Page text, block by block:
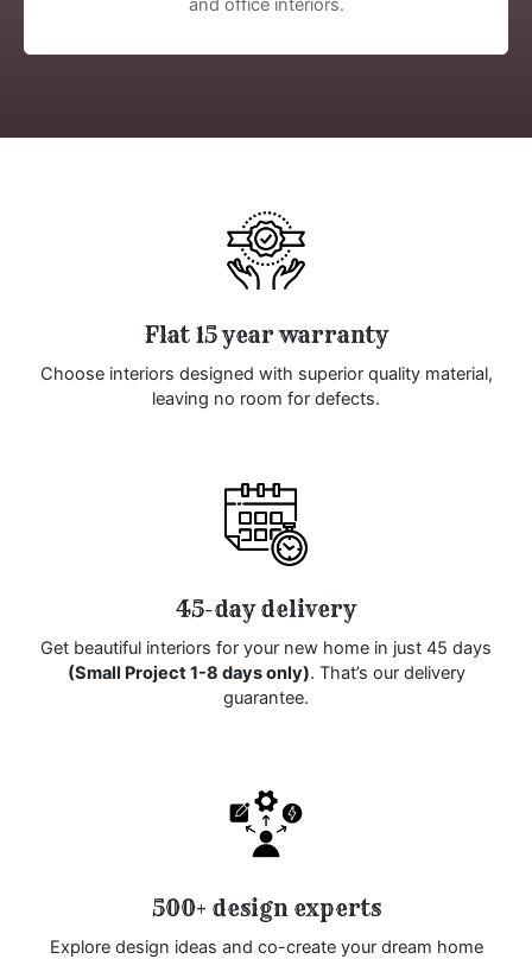
and office interiors.
Flat 15 year warranty
Choose interiors designed with superior quality material,
leaving no room for defects.
45-day delivery
Get beautiful interiors for your new home in just 45 days
(Small Project 1-8 days only). That’s our delivery
guarantee.
500+ design experts
Explore design ideas and co-create your dream home